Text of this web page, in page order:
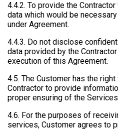
4.4.2. To provide the
data which would be
under Agreement.
4.4.3. Do not disclose
data provided by the
execution of this Agreement.
4.5. The Customer has the
Contractor to provide
proper ensuring of the
4.6. For the purposes of
services, Customer agrees to